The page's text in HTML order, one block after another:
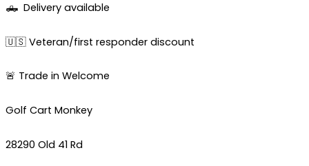
🛻 Delivery available
🇺🇸 Veteran/first responder discount
🚨 Trade in Welcome
Golf Cart Monkey
28290 Old 41 Rd